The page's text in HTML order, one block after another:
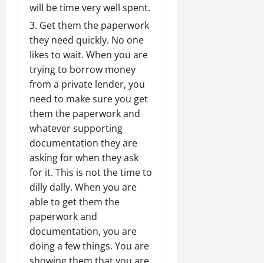
will be time very well spent.
Get them the paperwork
they need quickly. No one
likes to wait. When you are
trying to borrow money
from a private lender, you
need to make sure you get
them the paperwork and
whatever supporting
documentation they are
asking for when they ask
for it. This is not the time to
dilly dally. When you are
able to get them the
paperwork and
documentation, you are
doing a few things. You are